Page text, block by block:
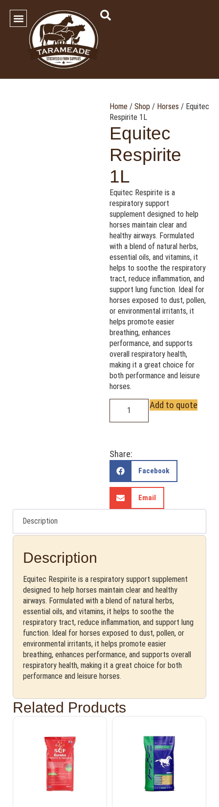
Home / Shop / Horses / Equitec
Respirite 1L
Equitec
Respirite
1L
Equitec Respirite is a
respiratory support
supplement designed to help
horses maintain clear and
healthy airways. Formulated
with a blend of natural herbs,
essential oils, and vitamins, it
helps to soothe the respiratory
tract, reduce inflammation, and
support lung function. Ideal for
horses exposed to dust, pollen,
or environmental irritants, it
helps promote easier
breathing, enhances
performance, and supports
overall respiratory health,
making it a great choice for
both performance and leisure
horses.
Add to quote
Share:
Facebook
Email
Description
Description
Equitec Respirite is a respiratory support supplement
designed to help horses maintain clear and healthy
airways. Formulated with a blend of natural herbs,
essential oils, and vitamins, it helps to soothe the
respiratory tract, reduce inflammation, and support lung
function. Ideal for horses exposed to dust, pollen, or
environmental irritants, it helps promote easier
breathing, enhances performance, and supports overall
respiratory health, making it a great choice for both
performance and leisure horses.
Related Products